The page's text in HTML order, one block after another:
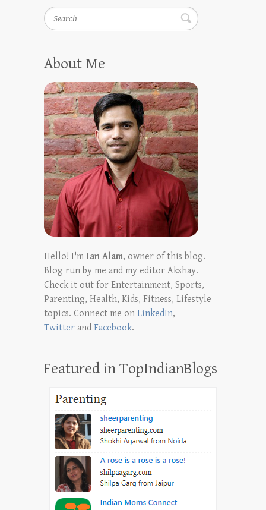
Search
About Me
Hello! I'm Ian Alam, owner of this blog.
Blog run by me and my editor Akshay.
Check it out for Entertainment, Sports,
Parenting, Health, Kids, Fitness, Lifestyle
topics. Connect me on LinkedIn,
Twitter and Facebook.
Featured in TopIndianBlogs